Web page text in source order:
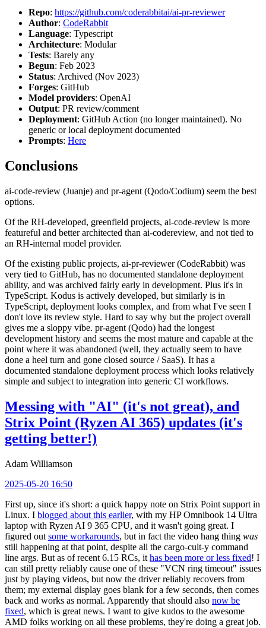
Repo: https://github.com/coderabbitai/ai-pr-reviewer
Author: CodeRabbit
Language: Typescript
Architecture: Modular
Tests: Barely any
Begun: Feb 2023
Status: Archived (Nov 2023)
Forges: GitHub
Model providers: OpenAI
Output: PR review/comment
Deployment: GitHub Action (no longer maintained). No
generic or local deployment documented
Prompts: Here
Conclusions
ai-code-review (Juanje) and pr-agent (Qodo/Codium) seem the best
options.
Of the RH-developed, greenfield projects, ai-code-review is more
featureful and better architected than ai-codereview, and not tied to
an RH-internal model provider.
Of the existing public projects, ai-pr-reviewer (CodeRabbit) was
very tied to GitHub, has no documented standalone deployment
ability, and was archived fairly early in development. Plus it's in
TypeScript. Kodus is actively developed, but similarly is in
TypeScript, deployment looks complex, and from what I've seen I
don't love its review style. Hard to say why but the project overall
gives me a sloppy vibe. pr-agent (Qodo) had the longest
development history and seems the most mature and capable at the
point where it was abandoned (well, they actually seem to have
done a heel turn and gone closed source / SaaS). It has a
documented standalone deployment process which looks relatively
simple and subject to integration into generic CI workflows.
Messing with "AI" (it's not great), and
Strix Point (Ryzen AI 365) updates (it's
getting better!)
Adam Williamson
2025-05-20 16:50
First up, since it's short: a quick happy note on Strix Point support in
Linux. I blogged about this earlier, with my HP Omnibook 14 Ultra
laptop with Ryzen AI 9 365 CPU, and it wasn't going great. I
figured out some workarounds, but in fact the video hang thing was
still happening at that point, despite all the cargo-cult-y command
line args. But as of recent 6.15 RCs, it has been more or less fixed! I
can still pretty reliably cause one of these "VCN ring timeout" issues
just by playing videos, but now the driver reliably recovers from
them; my external display goes blank for a few seconds, then comes
back and works as normal. Apparently that should also now be
fixed, which is great news. I want to give kudos to the awesome
AMD folks working on all these problems, they're doing a great job.